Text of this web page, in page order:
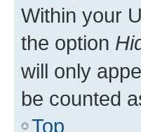
Within your
the option
will only
be counted
Top